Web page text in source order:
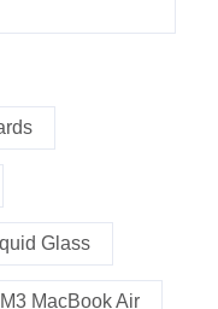
Glass
M3 MacBook Air